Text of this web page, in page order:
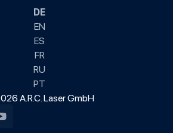
DE
EN
ES
FR
RU
PT
A.R.C. Laser GmbH
YouTube